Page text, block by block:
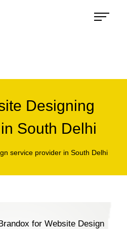
Designing
South Delhi
service provider in South Delhi
for Website Design
Chat